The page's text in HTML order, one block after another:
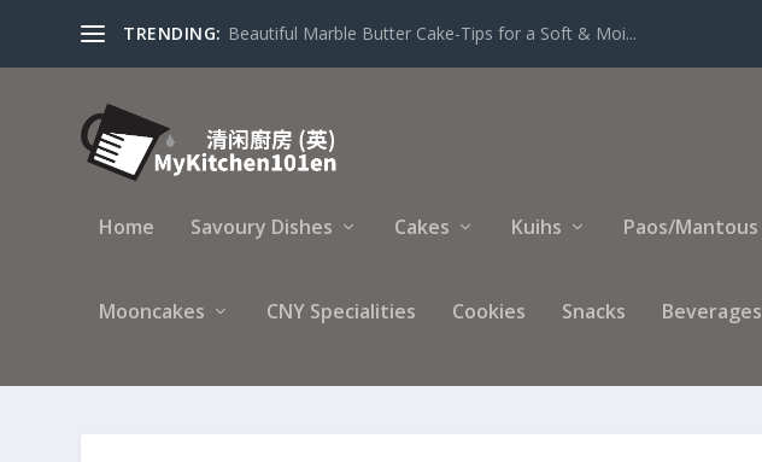
TRENDING: Beautiful Marble Butter Cake-Tips for a Soft & Moi...
Home Savoury Dishes Cakes Kuihs Paos/Mantous
Mooncakes CNY Specialities Cookies Snacks Beverages